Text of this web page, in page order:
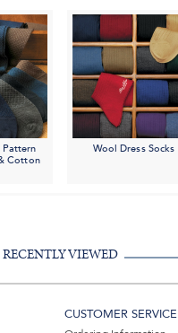
Pattern
Cotton
Wool Dress Socks
RECENTLY VIEWED
CUSTOMER SERVICE